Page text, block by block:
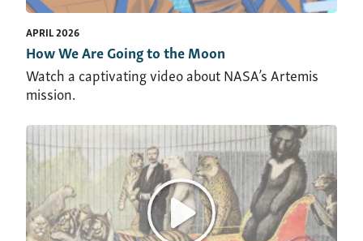
APRIL 2026
How We Are Going to the Moon
Watch a captivating video about NASA’s Artemis
mission.